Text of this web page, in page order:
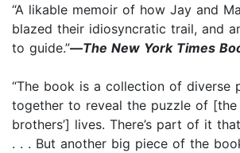
“A likable memoir of how Jay and
blazed their idiosyncratic trail, and
to guide.”—The New York Times
“The book is a collection of diverse
together to reveal the puzzle of [the
brothers’] lives. There’s part of it
. . . But another big piece of the